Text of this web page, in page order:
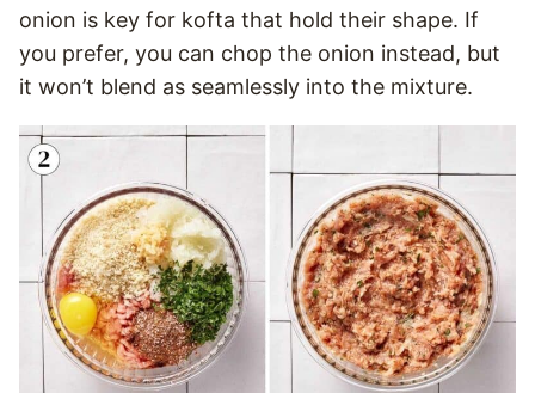
onion is key for kofta that hold their shape. If
you prefer, you can chop the onion instead, but
it won’t blend as seamlessly into the mixture.